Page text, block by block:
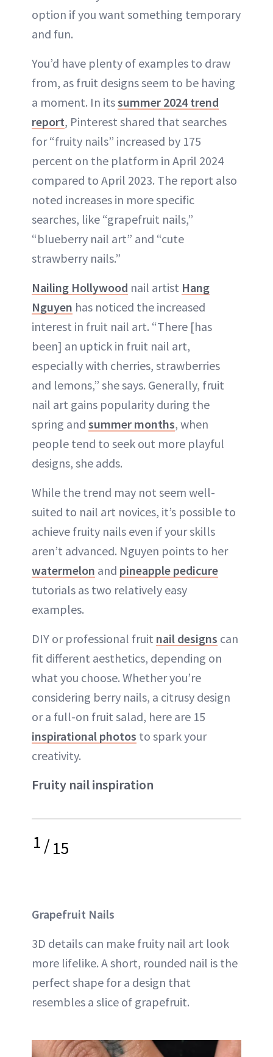
option if you want something temporary
and fun.
You’d have plenty of examples to draw
from, as fruit designs seem to be having
a moment. In itssummer 2024 trend
report, Pinterest shared that searches
for “fruity nails” increased by 175
percent on the platform in April 2024
compared to April 2023. The report also
noted increases in more specific
searches, like “grapefruit nails,”
“blueberry nail art” and “cute
strawberry nails.”
Nailing Hollywood nail artist Hang
Nguyen has noticed the increased
interest in fruit nail art. “There [has
been] an uptick in fruit nail art,
especially with cherries, strawberries
and lemons,” she says. Generally, fruit
nail art gains popularity during the
spring and summer months, when
people tend to seek out more playful
designs, she adds.
While the trend may not seem well-
suited to nail art novices, it’s possible to
achieve fruity nails even if your skills
aren’t advanced. Nguyen points to her
watermelon and pineapple pedicure
tutorials as two relatively easy
examples.
DIY or professional fruit nail designs can
fit different aesthetics, depending on
what you choose. Whether you’re
considering berry nails, a citrusy design
or a full-on fruit salad, here are 15
inspirational photos to spark your
creativity.
Fruity nail inspiration
1/15
Grapefruit Nails
3D details can make fruity nail art look
more lifelike. A short, rounded nail is the
perfect shape for a design that
resembles a slice of grapefruit.